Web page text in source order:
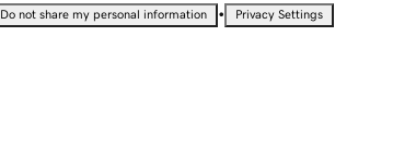
Do not share my personal information • Privacy Settings